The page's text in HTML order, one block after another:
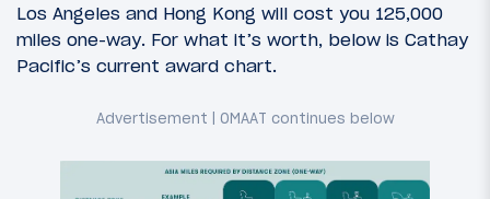
Los Angeles and Hong Kong will cost you 125,000
miles one-way. For what it’s worth, below is Cathay
Pacific’s current award chart.